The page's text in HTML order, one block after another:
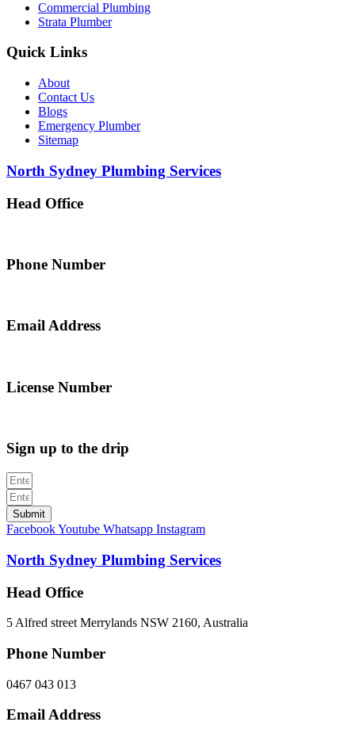
Commercial Plumbing
Strata Plumber
Quick Links
About
Contact Us
Blogs
Emergency Plumber
Sitemap
North Sydney Plumbing Services
Head Office
Phone Number
Email Address
License Number
Sign up to the drip
Submit
FacebookYoutube Whatsapp Instagram
North Sydney Plumbing Services
Head Office
5 Alfred street Merrylands NSW 2160, Australia
Phone Number
0467 043 013
Email Address